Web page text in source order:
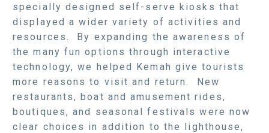
specially designed self-serve kiosks that
displayed a wider variety of activities and
resources. By expanding the awareness of
the many fun options through interactive
technology, we helped Kemah give tourists
more reasons to visit and return. New
restaurants, boat and amusement rides,
boutiques, and seasonal festivals were now
clear choices in addition to the lighthouse,